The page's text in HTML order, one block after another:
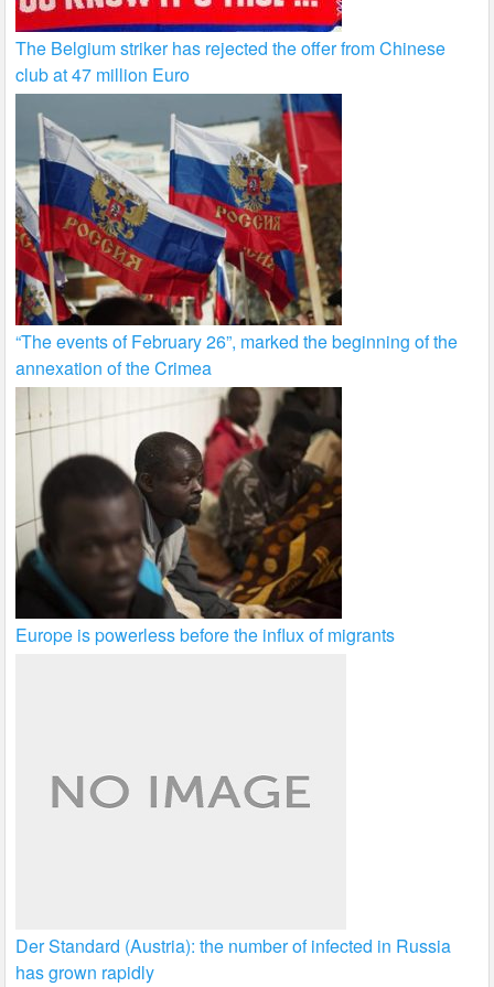
The Belgium striker has rejected the offer from Chinese
club at 47 million Euro
“The events of February 26”, marked the beginning of the
annexation of the Crimea
Europe is powerless before the influx of migrants
Der Standard (Austria): the number of infected in Russia
has grown rapidly